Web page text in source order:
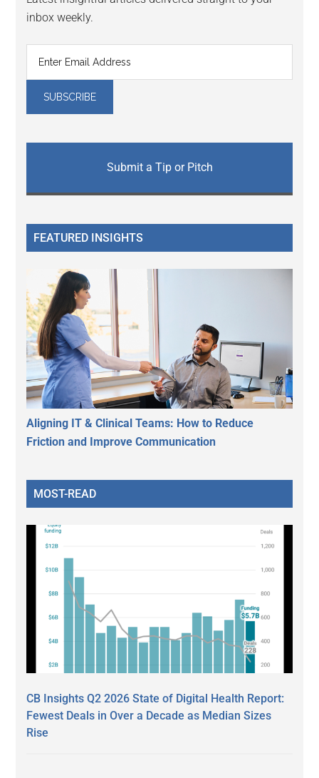
inbox weekly.
Submit a Tip or Pitch
FEATURED INSIGHTS
Aligning IT & Clinical Teams: How to Reduce
Friction and Improve Communication
MOST-READ
CB Insights Q2 2026 State of Digital Health Report:
Fewest Deals in Over a Decade as Median Sizes
Rise